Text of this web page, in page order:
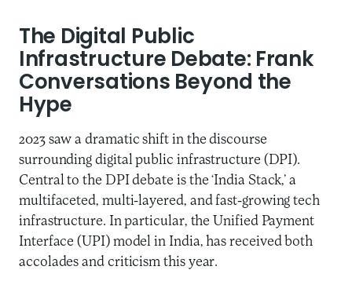
The Digital Public
Infrastructure Debate: Frank
Conversations Beyond the
Hype
2023 saw a dramatic shift in the discourse
surrounding digital public infrastructure (DPI).
Central to the DPI debate is the ‘India Stack,’ a
multifaceted, multi-layered, and fast-growing tech
infrastructure. In particular, the Unified Payment
Interface (UPI) model in India, has received both
accolades and criticism this year.